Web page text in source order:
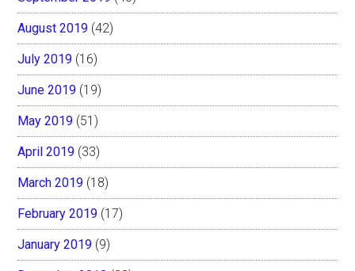
August 2019 (42)
July 2019 (16)
June 2019 (19)
May 2019 (51)
April 2019 (33)
March 2019 (18)
February 2019 (17)
January 2019 (9)